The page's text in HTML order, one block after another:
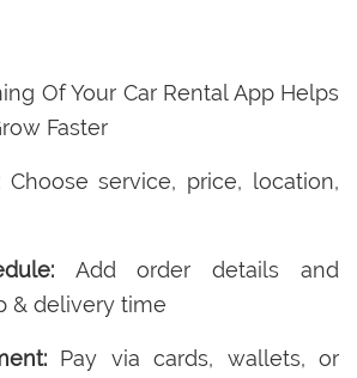
Of Your Car Rental App Helps
Faster
Choose service, price, location,
Add order details and
& delivery time
Pay via cards, wallets, or